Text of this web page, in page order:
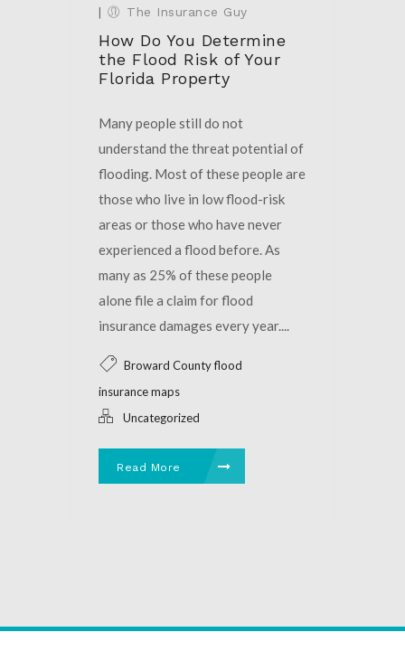
| The Insurance Guy
How Do You Determine
the Flood Risk of Your
Florida Property
Many people still do not
understand the threat potential of
flooding. Most of these people are
those who live in low flood-risk
areas or those who have never
experienced a flood before. As
many as 25% of these people
alone file a claim for flood
insurance damages every year....
Broward County flood
insurance maps
Uncategorized
Read More